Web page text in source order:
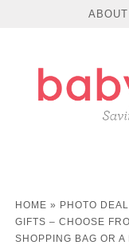
HOME » PHOTO
GIFTS – CHOOSE
SHOPPING BAG OR A